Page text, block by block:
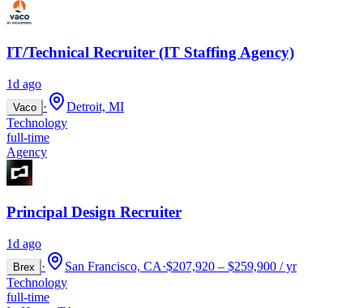
IT/Technical Recruiter (IT Staffing Agency)
1d ago
Vaco ·
Detroit, MI
Technology
full-time
Agency
Principal Design Recruiter
1d ago
Brex · San Francisco, CA·$207,920 – $259,900 / yr
Technology
full-time